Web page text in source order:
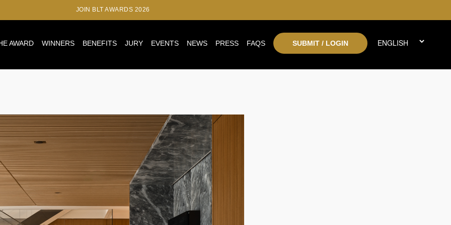
JOIN BLT AWARDS 2026
AWARD WINNERS BENEFITS JURY EVENTS NEWS PRESS FAQS SUBMIT / LOGIN